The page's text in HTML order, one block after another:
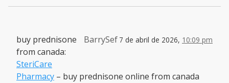
BarrySef 7 de abril de 2026, 10:09 pm
buy prednisone
from canada:
SteriCare
Pharmacy – buy prednisone online from canada